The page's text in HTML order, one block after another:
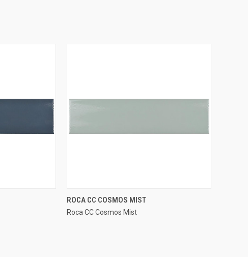
QUICK VIEW
Compare
ROCA CC COSMOS MIST
Roca CC Cosmos Mist